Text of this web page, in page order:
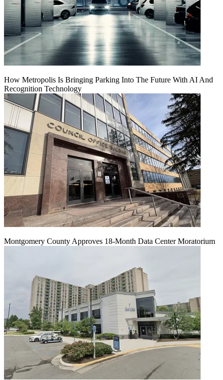
How Metropolis Is Bringing Parking Into The Future With AI And
Recognition Technology
Montgomery County Approves 18-Month Data Center Moratorium